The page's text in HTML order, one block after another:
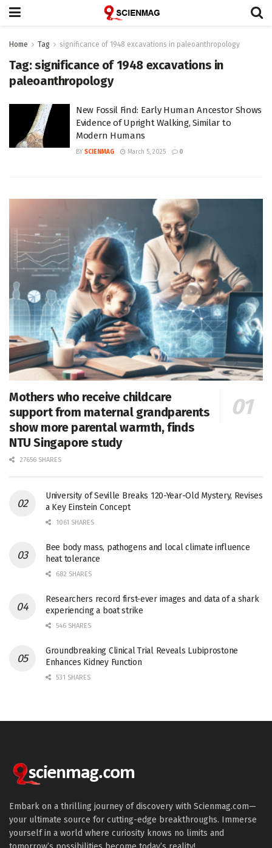
Home Tag significance of 1948 excavations in paleoanthropology
Tag:significance of 1948 excavations in
paleoanthropology
New Fossil Find: Early Human Ancestor Shows
Evidence of Upright Walking, Similar to
Modern Humans
BY SCIENMAG March 5, 2025 0
Mothers who receive childcare
support from maternal grandparents
show more parental warmth, finds
NTU Singapore study
27656 SHARES
University of Seville Breaks 120-Year-Old Mystery, Revises
a Key Einstein Concept
1061 SHARES
Bee body mass, pathogens and local climate influence
heat tolerance
682 SHARES
Researchers record first-ever images and data of a shark
experiencing a boat strike
546 SHARES
Groundbreaking Clinical Trial Reveals Lubiprostone
Enhances Kidney Function
531 SHARES
Embark on a thrilling journey of discovery with Scienmag.com—
your ultimate source for cutting-edge breakthroughs. Immerse
yourself in a world where curiosity knows no limits and